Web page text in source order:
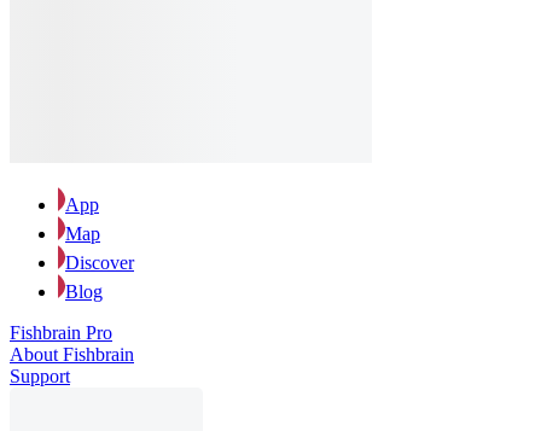
App
Map
Discover
Blog
Fishbrain Pro
About Fishbrain
Support